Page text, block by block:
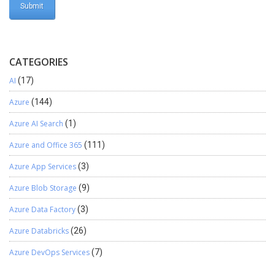
CATEGORIES
AI (17)
Azure (144)
Azure AI Search (1)
Azure and Office 365 (111)
Azure App Services(3)
Azure Blob Storage (9)
Azure Data Factory(3)
Azure Databricks(26)
Azure DevOps Services(7)